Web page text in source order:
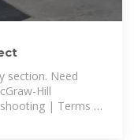
section. Need
Hill
| Terms of